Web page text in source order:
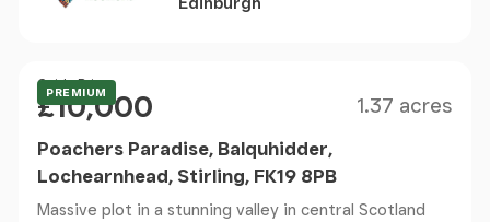
PREMIUM
Price
Guide Price
£10,000 1.37 acres
Poachers Paradise, Balquhidder,
Lochearnhead, Stirling, FK19 8PB
Massive plot in a stunning valley in central Scotland